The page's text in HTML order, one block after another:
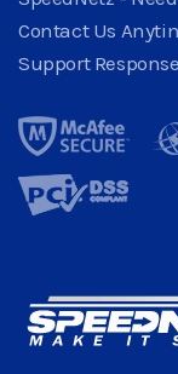
Contact Us
Support